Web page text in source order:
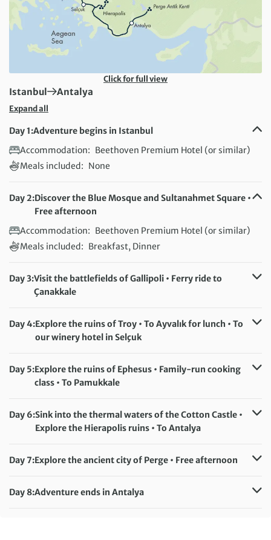
Click for full view
First Destination:
Istanbul Next Destination:
Antalya
Expand all
Day 1:Adventure begins in Istanbul
Accommodation: Beethoven Premium Hotel (or similar)
Meals included: None
Day 2:Discover the Blue Mosque and Sultanahmet Square •
Free afternoon
Accommodation: Beethoven Premium Hotel (or similar)
Meals included: Breakfast, Dinner
Day 3:Visit the battlefields of Gallipoli • Ferry ride to
Çanakkale
Meals included: Breakfast
Day 4:Explore the ruins of Troy • To Ayvalık for lunch • To
our winery hotel in Selçuk
Meals included:
Breakfast
Day 5:Explore the ruins of Ephesus • Family-run cooking
class • To Pamukkale
Meals included: Breakfast, Lunch
Day 6:Sink into the thermal waters of the Cotton Castle •
Explore the Hierapolis ruins • To Antalya
Meals included:
Breakfast
Day 7:Explore the ancient city of Perge • Free afternoon
Meals included: Breakfast
Day 8:Adventure ends in Antalya